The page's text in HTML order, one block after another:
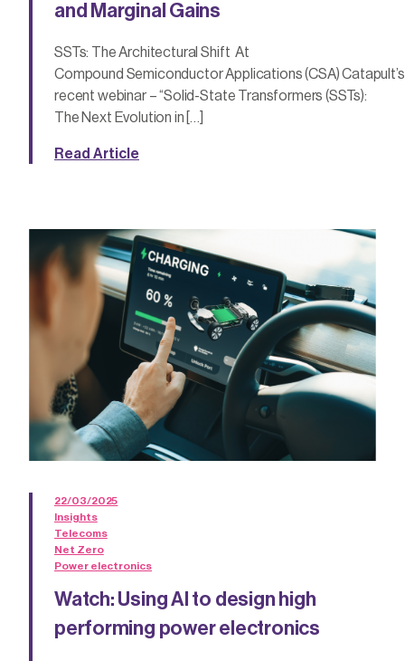
and Marginal Gains
SSTs: The Architectural Shift At
Compound Semiconductor Applications (CSA) Catapult’s
recent webinar – “Solid-State Transformers (SSTs):
The Next Evolution in […]
Read Article
22/03/2025
Insights
Telecoms
Net Zero
Power electronics
Watch: Using AI to design high
performing power electronics